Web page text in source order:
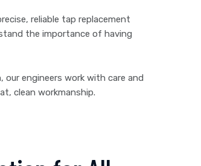
reliable tap replacement
the importance of having
engineers work with care and
clean workmanship.